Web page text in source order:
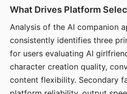
What Drives Platform
Analysis of the AI companion
consistently identifies three
for users evaluating AI
character creation quality,
content flexibility. Secondary